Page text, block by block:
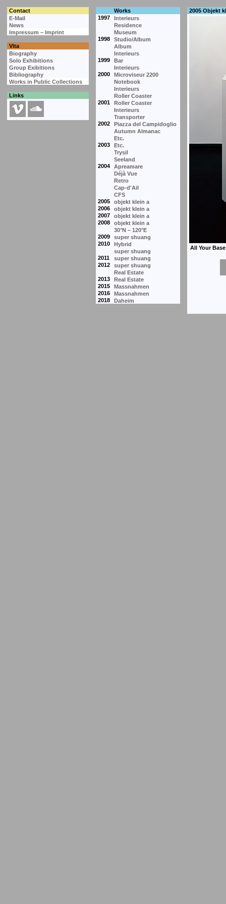
Contact
Works
E-Mail
1997
Interieurs
News
Residence
Impressum – Imprint
Museum
1998
Studio/Album
Vita
Album
Biography
Interieurs
Solo Exhibitions
1999
Bar
Group Exibitions
Interieurs
Bibliography
2000
Microviseur 2200
Works in Public Collections
Notebook
Interieurs
Links
Roller Coaster
2001
Roller Coaster
Interieurs
Transporter
2002
Piazza del Campidoglio
Autumn Almanac
Etc.
2003
Etc.
Trysil
Seeland
2004
Apreamare
Déjà Vue
Retro
Cap-d'Ail
CFS
2005
objekt klein a
2006
objekt klein a
2007
objekt klein a
2008
objekt klein a
30°N – 120°E
2009
super shuang
2010
Hybrid
super shuang
2011
super shuang
2012
super shuang
Real Estate
2013
Real Estate
2015
Massnahmen
2016
Massnahmen
2018
Daheim
2005 Objekt